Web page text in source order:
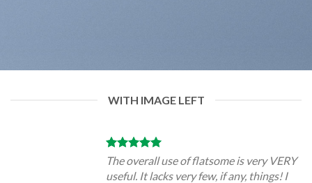
WITH IMAGE LEFT
The overall use of flatsome is very VERY
useful. It lacks very few, if any, things! I